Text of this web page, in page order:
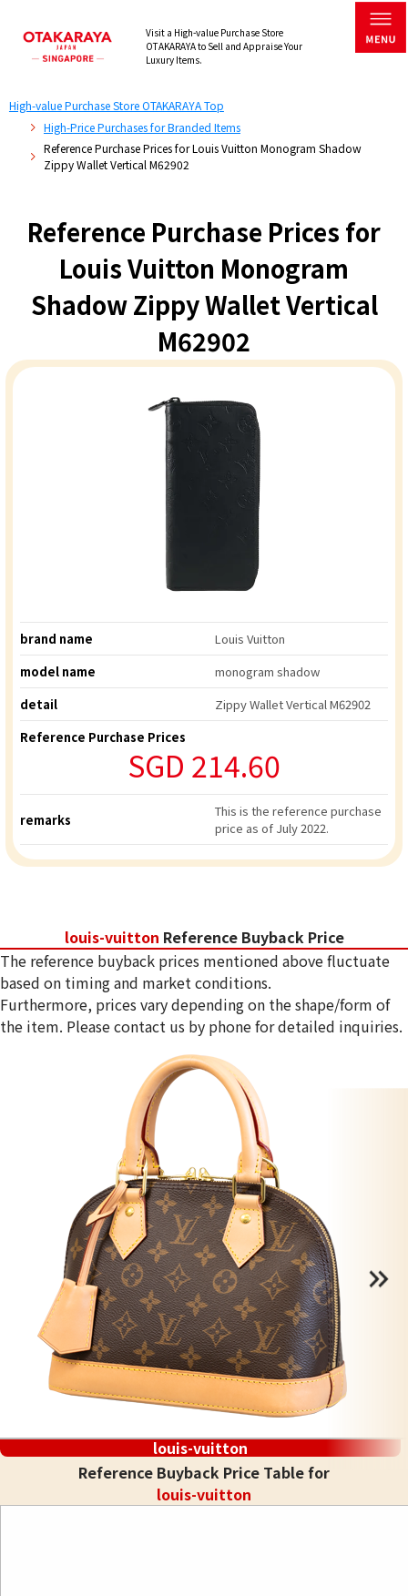
Visit a High-value Purchase Store
OTAKARAYA to Sell and Appraise Your
Luxury Items.
High-value Purchase Store OTAKARAYA Top
High-Price Purchases for Branded Items
Reference Purchase Prices for Louis Vuitton Monogram Shadow
Zippy Wallet Vertical M62902
Reference Purchase Prices for
Louis Vuitton Monogram
Shadow Zippy Wallet Vertical
M62902
brand name
Louis Vuitton
model name
monogram shadow
detail
Zippy Wallet Vertical M62902
Reference Purchase Prices
SGD 214.60
remarks
This is the reference purchase
price as of July 2022.
louis-vuitton Reference Buyback Price
The reference buyback prices mentioned above fluctuate
based on timing and market conditions.
Furthermore, prices vary depending on the shape/form of
the item. Please contact us by phone for detailed inquiries.
louis-vuitton
Reference Buyback Price Table for
louis-vuitton